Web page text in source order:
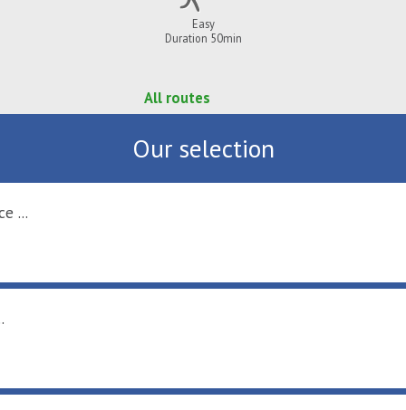
Easy
Duration 50min
All routes
Our selection
...